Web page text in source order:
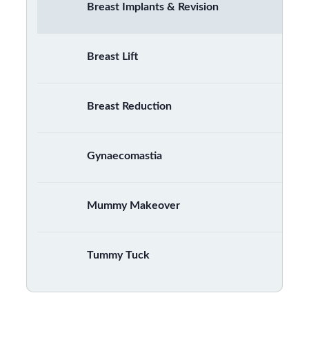
Breast Implants & Revision
Breast Lift
Breast Reduction
Gynaecomastia
Mummy Makeover
Tummy Tuck